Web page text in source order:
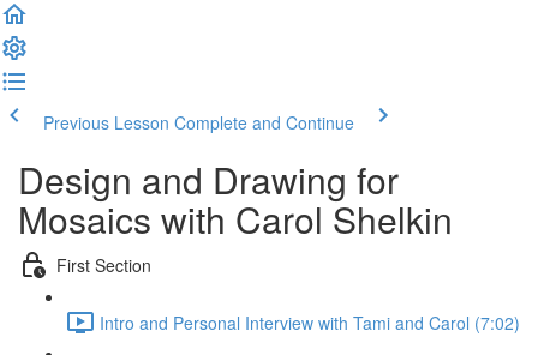
Previous Lesson Complete and Continue
Design and Drawing for
Mosaics with Carol Shelkin
First Section
Intro and Personal Interview with Tami and Carol (7:02)